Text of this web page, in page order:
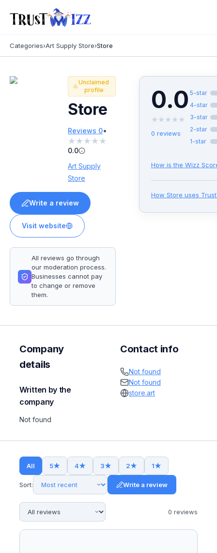
Categories›Art Supply Store›Store
Unclaimed
profile
Store
Reviews 0•
★★★★★
0.0
Art Supply
Store
Write a review
Visit website
All reviews go through
our moderation process.
Businesses cannot pay
to change or remove
them.
0.0
★ ★ ★ ★ ★
0 reviews
5-star
4-star
3-star
2-star
1-star
How is the Wizz
How Store uses
Company
details
Written by the
company
Not found
Contact info
Not found
Not found
store.art
All 5★ 4★ 3★ 2★ 1★
Sort: Write a review
0 reviews